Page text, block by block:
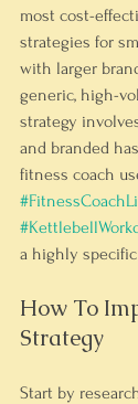
most cost-
strategies for
with larger
generic, high-
strategy
and branded
fitness coach
a highly
How To
Strategy
Start by